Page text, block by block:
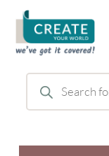
main
content
Products
search